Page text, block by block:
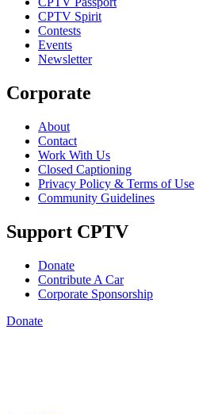
CPTV Spirit
Contests
Events
Newsletter
Corporate
About
Contact
Work With Us
Closed Captioning
Privacy Policy & Terms of Use
Community Guidelines
Support CPTV
Donate
Contribute A Car
Corporate Sponsorship
Donate